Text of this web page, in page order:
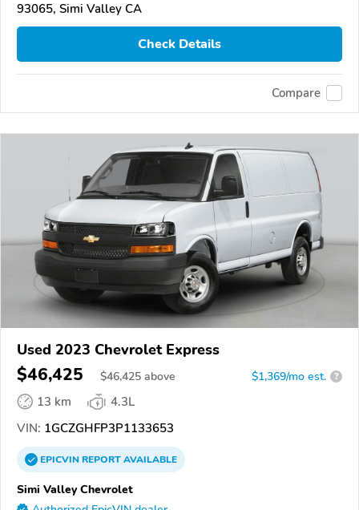
93065, Simi Valley CA
Check Details
Compare
Used 2023 Chevrolet Express
$46,425 $46,425 above $1,369/mo est. ?
13 km
4.3L
VIN: 1GCZGHFP3P1133653
EPICVINREPORTAVAILABLE
Simi Valley Chevrolet